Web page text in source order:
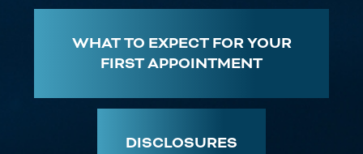
WHAT TO EXPECT FOR YOUR
FIRST APPOINTMENT
DISCLOSURES